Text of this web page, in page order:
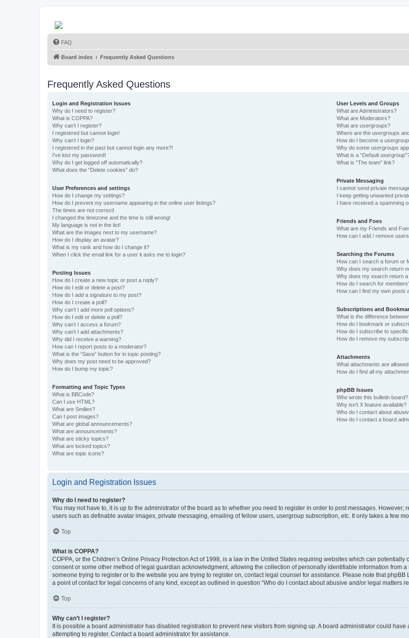
FAQ
Board index Frequently Asked Questions
Frequently Asked Questions
Login and Registration Issues
Why do I need to register?
What is COPPA?
Why can’t I register?
I registered but cannot login!
Why can’t I login?
I registered in the past but cannot login any more?!
I’ve lost my password!
Why do I get logged off automatically?
What does the “Delete cookies” do?
User Preferences and settings
How do I change my settings?
How do I prevent my username appearing in the online user listings?
The times are not correct!
I changed the timezone and the time is still wrong!
My language is not in the list!
What are the images next to my username?
How do I display an avatar?
What is my rank and how do I change it?
When I click the email link for a user it asks me to login?
Posting Issues
How do I create a new topic or post a reply?
How do I edit or delete a post?
How do I add a signature to my post?
How do I create a poll?
Why can’t I add more poll options?
How do I edit or delete a poll?
Why can’t I access a forum?
Why can’t I add attachments?
Why did I receive a warning?
How can I report posts to a moderator?
What is the “Save” button for in topic posting?
Why does my post need to be approved?
How do I bump my topic?
Formatting and Topic Types
What is BBCode?
Can I use HTML?
What are Smilies?
Can I post images?
What are global announcements?
What are announcements?
What are sticky topics?
What are locked topics?
What are topic icons?
User Levels and Groups
What are Administrators?
What are Moderators?
What are usergroups?
Where are the usergroups
How do I become a
Why do some usergroups
What is a “Default
What is “The team” link?
Private Messaging
I cannot send private
I keep getting unwanted
I have received a spamming
Friends and Foes
What are my Friends and
How can I add / remove
Searching the Forums
How can I search a forum or
Why does my search return
Why does my search return
How do I search for
How can I find my own posts
Subscriptions and
What is the difference
How do I bookmark or
How do I subscribe to
How do I remove my
Attachments
What attachments are
How do I find all my
phpBB Issues
Who wrote this bulletin board?
Why isn’t X feature available?
Who do I contact about
How do I contact a board
Login and Registration Issues
Why do I need to register?
You may not have to, it is up to the administrator of the board as to whether you need to register in order to post messages.
users such as definable avatar images, private messaging, emailing of fellow users, usergroup subscription, etc. It only takes a few
Top
What is COPPA?
COPPA, or the Children’s Online Privacy Protection Act of 1998, is a law in the United States requiring websites which can
consent or some other method of legal guardian acknowledgment, allowing the collection of personally identifiable information from
someone trying to register or to the website you are trying to register on, contact legal counsel for assistance. Please note that
a point of contact for legal concerns of any kind, except as outlined in question “Who do I contact about abusive and/or legal matters
Top
Why can’t I register?
It is possible a board administrator has disabled registration to prevent new visitors from signing up. A board administrator could
attempting to register. Contact a board administrator for assistance.